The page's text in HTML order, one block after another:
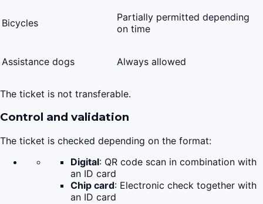
Bicycles
Partially permitted depending
on time
Assistance dogs Always allowed
The ticket is not transferable.
Control and validation
The ticket is checked depending on the format:
Digital: QR code scan in combination with
an ID card
Chip card: Electronic check together with
an ID card